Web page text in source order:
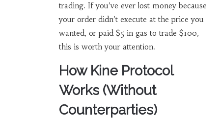
trading. If you’ve ever lost money because
your order didn’t execute at the price you
wanted, or paid $5 in gas to trade $100,
this is worth your attention.
How Kine Protocol
Works (Without
Counterparties)